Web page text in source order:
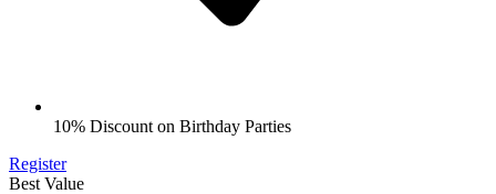
10% Discount on Birthday Parties
Register
Best Value